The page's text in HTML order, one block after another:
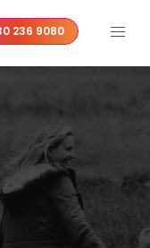
236 9080